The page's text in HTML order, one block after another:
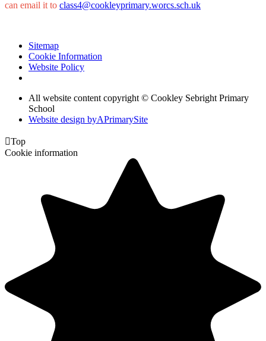
can email it to class4@cookleyprimary.worcs.sch.uk
Sitemap
Cookie Information
Website Policy
All website content copyright © Cookley Sebright Primary
School
Website design byAPrimarySite
Top
Cookie information